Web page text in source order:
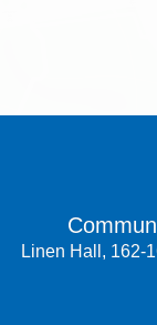
Linen Hall, 162-